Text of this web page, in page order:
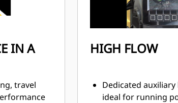
IN A
travel
HIGH FLOW
Dedicated
ideal for running